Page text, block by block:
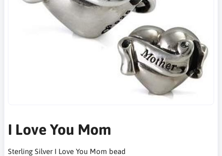
I Love You Mom
Sterling Silver I Love You Mom bead